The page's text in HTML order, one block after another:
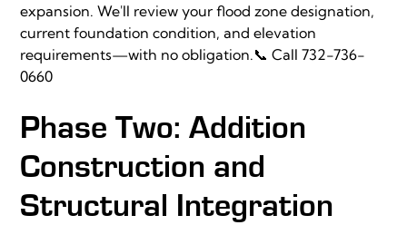
expansion. We'll review your flood zone designation,
current foundation condition, and elevation
requirements—with no obligation.📞Call 732-736-
0660
Phase Two: Addition
Construction and
Structural Integration